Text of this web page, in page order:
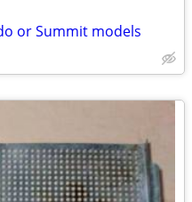
or Summit models